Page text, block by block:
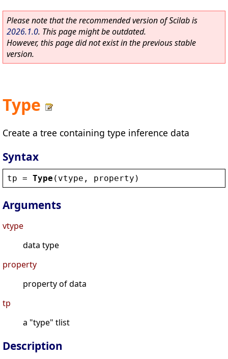
Please note that the recommended version of Scilab is
2026.1.0. This page might be outdated.
However, this page did not exist in the previous stable
version.
Type
Create a tree containing type inference data
Syntax
tp = Type ( vtype , property )
Arguments
vtype
data type
property
property of data
tp
a "type" tlist
Description